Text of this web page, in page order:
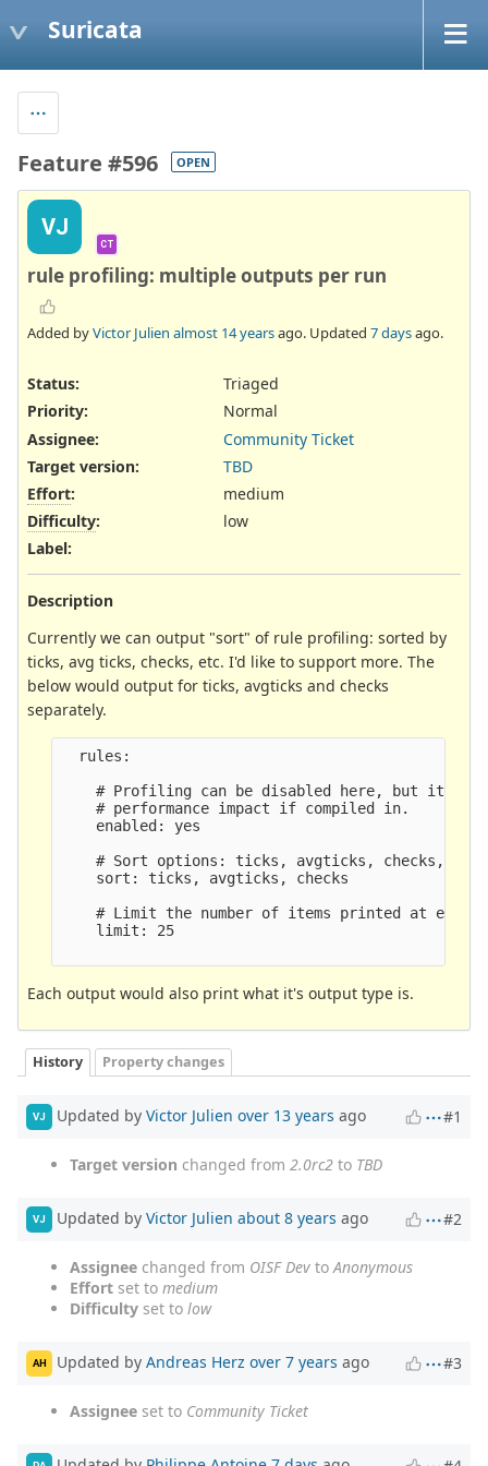
Suricata
Feature #596 OPEN
VJ
CT
rule profiling: multiple outputs per run
Added byVictor Julien almost 14 yearsago. Updated 7 daysago.
Status:
Triaged
Priority:
Normal
Assignee:
Community Ticket
Target version:
TBD
Effort:
medium
Difficulty:
low
Label:
Description
Currently we can output "sort" of rule profiling: sorted by
ticks, avg ticks, checks, etc. I'd like to support more. The
below would output for ticks, avgticks and checks
separately.
  rules:
# Profiling can be disabled here, but it
    # performance impact if compiled in.
    enabled: yes
# Sort options: ticks, avgticks, checks,
    sort: ticks, avgticks, checks
    # Limit the number of items printed at exit.
    limit: 25
Each output would also print what it's output type is.
History Property changes
VJ Updated by Victor Julien over 13 years ago #1
Target version changed from 2.0rc2 to TBD
VJ Updated by Victor Julien about 8 years ago #2
Assignee changed from OISF Dev to Anonymous
Effort set to medium
Difficulty set to low
AH Updated by Andreas Herz over 7 years ago #3
Assignee set to Community Ticket